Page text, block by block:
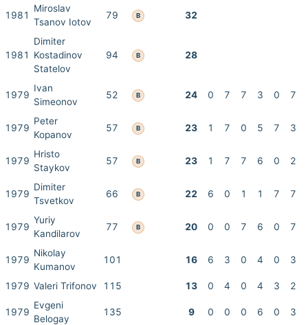
1981
Miroslav
Tsanov Iotov
79 B 32
1981
Dimiter
Kostadinov
Statelov
94 B 28
1979
Ivan
Simeonov
52 B 24 0 7 7 3 0 7
1979
Peter
Kopanov
57 B 23 1 7 0 5 7 3
1979
Hristo
Staykov
57 B 23 1 7 7 6 0 2
1979
Dimiter
Tsvetkov
66 B 22 6 0 1 1 7 7
1979
Yuriy
Kandilarov
77 B 20 0 0 7 6 0 7
1979
Nikolay
Kumanov
101 16 6 3 0 4 0 3
1979 Valeri Trifonov 115 13 0 4 0 4 3 2
1979
Evgeni
Belogay
135 9 0 0 0 6 0 3